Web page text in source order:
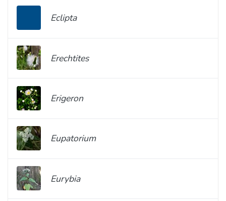
Eclipta
Erechtites
Erigeron
Eupatorium
Eurybia